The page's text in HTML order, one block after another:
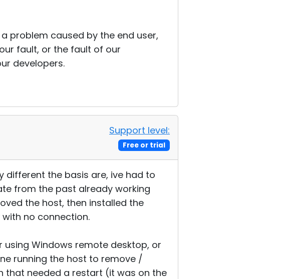
problem caused by the end user,
fault, or the fault of our
developers.
Support level:
Free or trial
different the basis are, ive had to
from the past already working
the host, then installed the
with no connection.
Windows remote desktop, or
running the host to remove /
that needed a restart (it was on the